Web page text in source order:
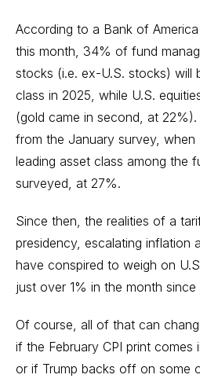
According to a Bank of
this month, 34% of fund
stocks (i.e. ex-U.S. stocks) will
class in 2025, while U.S.
(gold came in second, at 22%).
from the January survey, when
leading asset class among the
surveyed, at 27%.
Since then, the realities of a
presidency, escalating inflation
have conspired to weigh on
just over 1% in the month since
Of course, all of that can
if the February CPI print
or if Trump backs off on some